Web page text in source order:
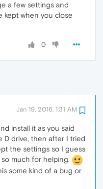
a few settings and
kept when you close
0
Jan 19, 2016, 1:31 AM
install it as you said
D drive, then after I tried
the settings so I guess
much for helping.
some kind of a bug or